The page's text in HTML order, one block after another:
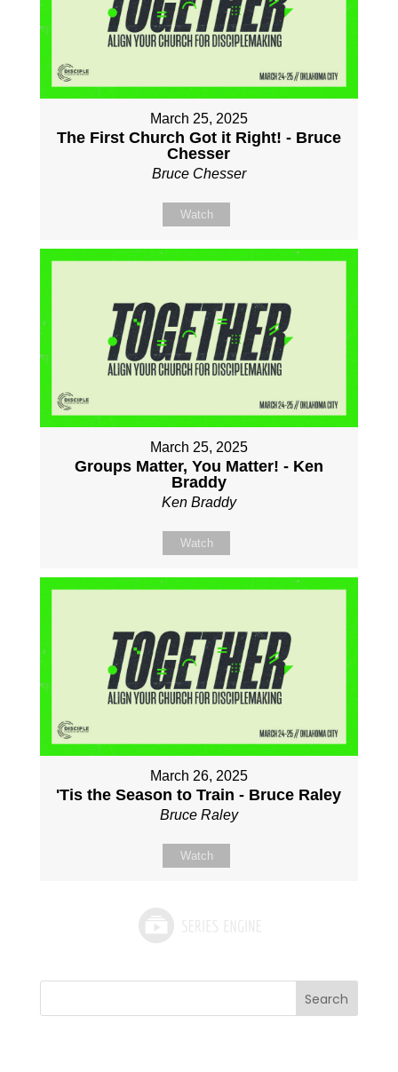
March 25, 2025
The First Church Got it Right! - Bruce
Chesser
Bruce Chesser
Watch
March 25, 2025
Groups Matter, You Matter! - Ken
Braddy
Ken Braddy
Watch
March 26, 2025
'Tis the Season to Train - Bruce Raley
Bruce Raley
Watch
Search